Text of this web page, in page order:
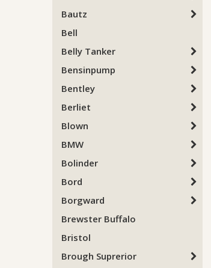
Bautz
Bell
Belly Tanker
Bensinpump
Bentley
Berliet
Blown
BMW
Bolinder
Bord
Borgward
Brewster Buffalo
Bristol
Brough Suprerior